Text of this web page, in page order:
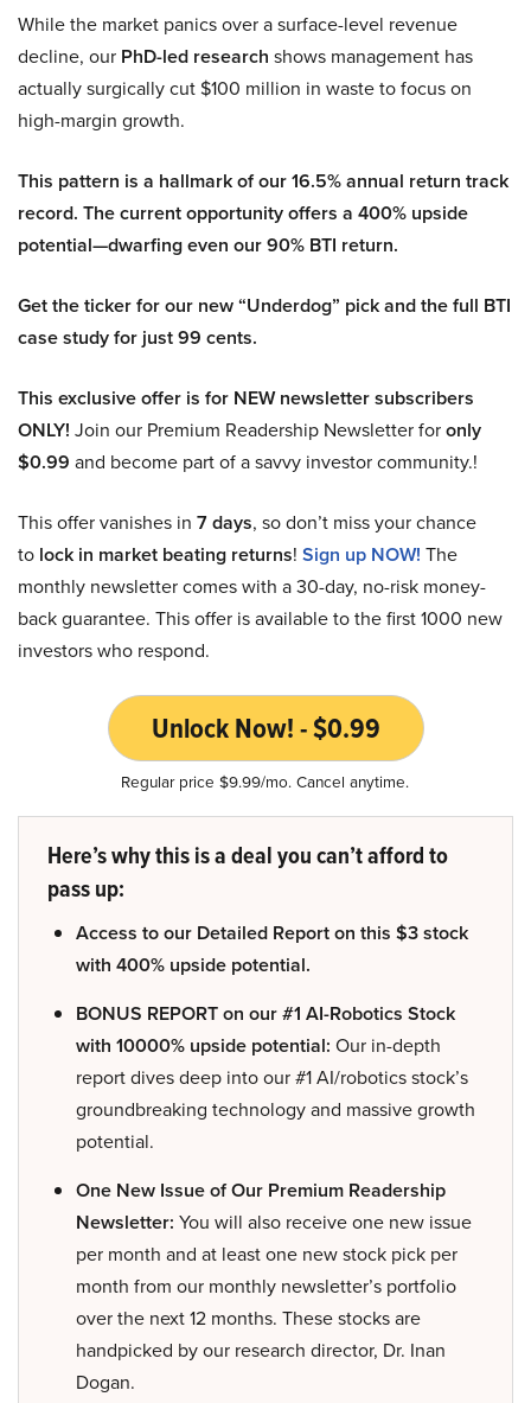
While the market panics over a surface-level revenue
decline, our PhD-led research shows management has
actually surgically cut $100 million in waste to focus on
high-margin growth.
This pattern is a hallmark of our 16.5% annual return track
record. The current opportunity offers a 400% upside
potential—dwarfing even our 90% BTI return.
Get the ticker for our new “Underdog” pick and the full BTI
case study for just 99 cents.
This exclusive offer is for NEW newsletter subscribers
ONLY! Join our Premium Readership Newsletter foronly
$0.99 and become part of a savvy investor community.!
This offer vanishes in 7 days, so don’t miss your chance
to lock in market beating returns! Sign up NOW! The
monthly newsletter comes with a 30-day, no-risk money-
back guarantee. This offer is available to the first 1000 new
investors who respond.
Unlock Now! - $0.99
Regular price $9.99/mo. Cancel anytime.
Here’s why this is a deal you can’t afford to
pass up:
Access to our Detailed Report on this $3 stock
with 400% upside potential.
BONUS REPORT on our #1 AI-Robotics Stock
with 10000% upside potential: Our in-depth
report dives deep into our #1 AI/robotics stock’s
groundbreaking technology and massive growth
potential.
One New Issue of Our Premium Readership
Newsletter: You will also receive one new issue
per month and at least one new stock pick per
month from our monthly newsletter’s portfolio
over the next 12 months. These stocks are
handpicked by our research director, Dr. Inan
Dogan.